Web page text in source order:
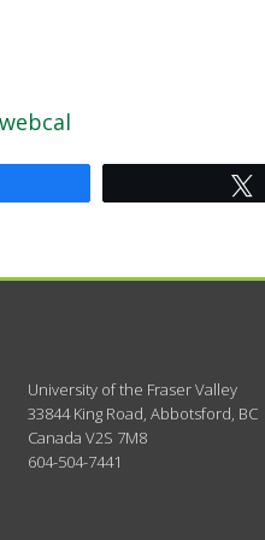
webcal
University of the Fraser Valley
33844 King Road, Abbotsford, BC
Canada V2S 7M8
604-504-7441